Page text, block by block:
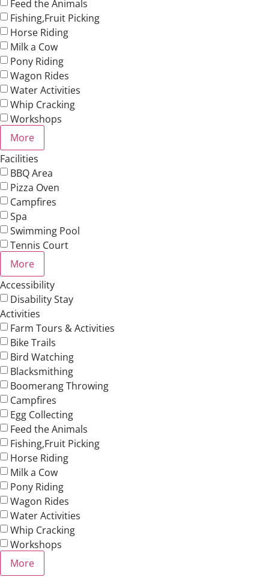
Feed the Animals
Fishing,Fruit Picking
Horse Riding
Milk a Cow
Pony Riding
Wagon Rides
Water Activities
Whip Cracking
Workshops
More
Facilities
BBQ Area
Pizza Oven
Campfires
Spa
Swimming Pool
Tennis Court
More
Accessibility
Disability Stay
Activities
Farm Tours & Activities
Bike Trails
Bird Watching
Blacksmithing
Boomerang Throwing
Campfires
Egg Collecting
Feed the Animals
Fishing,Fruit Picking
Horse Riding
Milk a Cow
Pony Riding
Wagon Rides
Water Activities
Whip Cracking
Workshops
More